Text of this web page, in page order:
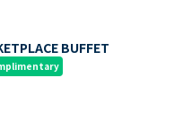
BUFFET